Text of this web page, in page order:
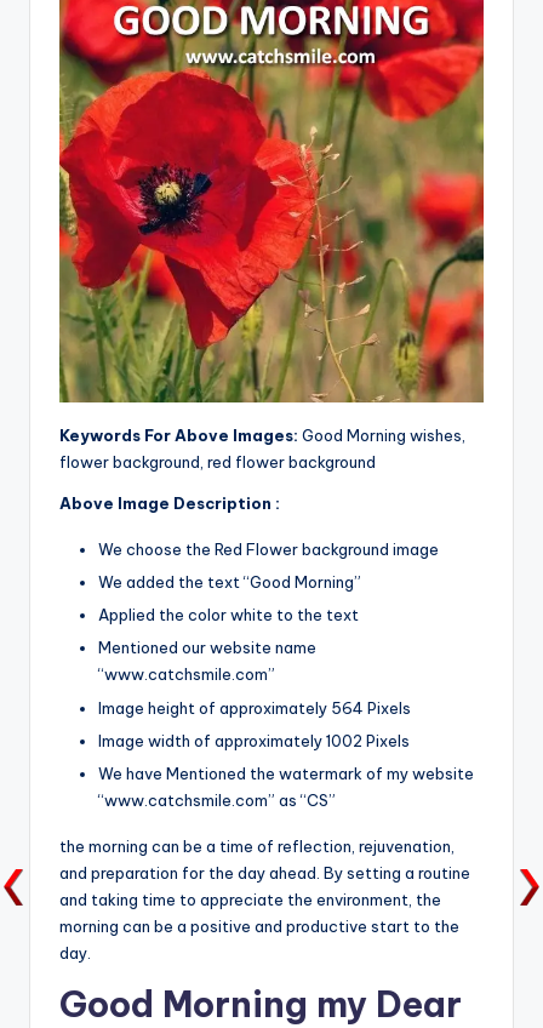
Keywords For Above Images: Good Morning wishes,
flower background, red flower background
Above Image Description :
We choose the Red Flower background image
We added the text “Good Morning”
Applied the color white to the text
Mentioned our website name
“www.catchsmile.com”
Image height of approximately 564 Pixels
Image width of approximately 1002 Pixels
We have Mentioned the watermark of my website
“www.catchsmile.com” as “CS”
the morning can be a time of reflection, rejuvenation,
and preparation for the day ahead. By setting a routine
and taking time to appreciate the environment, the
morning can be a positive and productive start to the
day.
Good Morning my Dear